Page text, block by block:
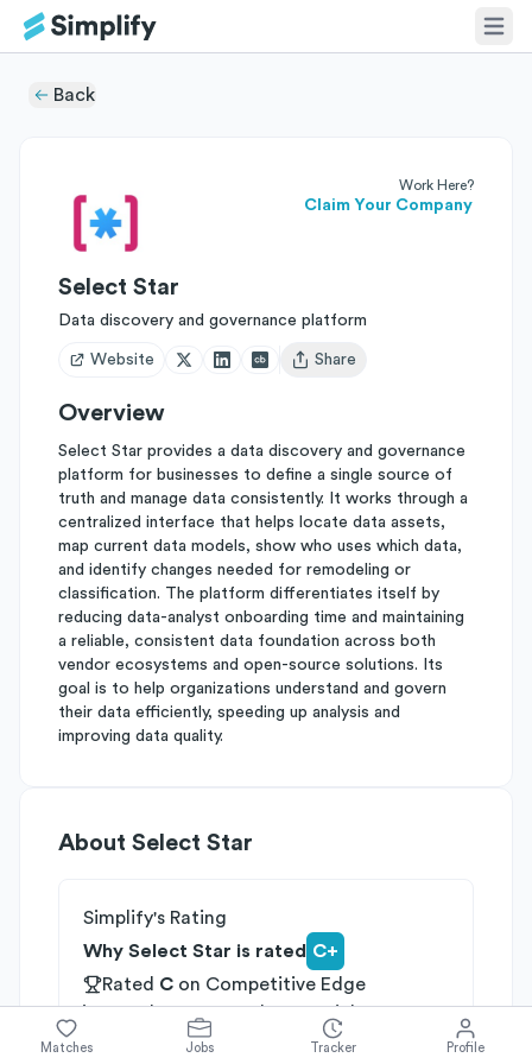
Back
Work Here?
Claim Your Company
Select Star
Data discovery and governance platform
Website
Open user menu
Share
Overview
Select Star provides a data discovery and governance
platform for businesses to define a single source of
truth and manage data consistently. It works through a
centralized interface that helps locate data assets,
map current data models, show who uses which data,
and identify changes needed for remodeling or
classification. The platform differentiates itself by
reducing data-analyst onboarding time and maintaining
a reliable, consistent data foundation across both
vendor ecosystems and open-source solutions. Its
goal is to help organizations understand and govern
their data efficiently, speeding up analysis and
improving data quality.
About Select Star
Simplify's Rating
Why Select Star is rated C+
Rated C on Competitive Edge
RatedBonGrowth Potential
onDifferentiation
Matches Jobs Tracker Profile